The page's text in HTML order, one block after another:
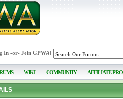
In-or- Join GPWA]
WIKI COMMUNITY AFFILIATE